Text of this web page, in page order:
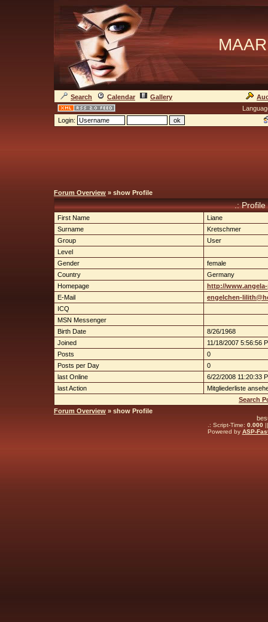
Search Calendar Gallery
Login:
Forum Overview » show Profile
.: Profile
First Name
Liane
Surname
Kretschmer
Group
User
Level
Gender
female
Country
Germany
Homepage
http://
E-Mail
engelchen-
ICQ
MSN Messenger
Birth Date
8/26/1968
Joined
11/18/2007 5:56:56
Posts
0
Posts per Day
0
last Online
6/22/2008 11:20:33
last Action
Mitgliederliste
Search
Forum Overview » show Profile
.: Script-Time: 0.000||
Powered by ASP-